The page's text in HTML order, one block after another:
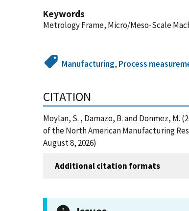
Keywords
Metrology Frame, Micro/Meso-Scale
Manufacturing, Process
CITATION
Moylan, S. , Damazo, B. and Donmez,
of the North American Manufacturing
August 8, 2026)
Additional citation formats